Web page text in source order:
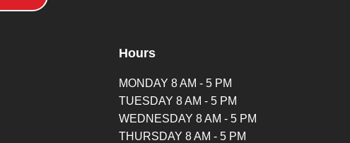
Hours
MONDAY 8 AM - 5 PM
TUESDAY 8 AM - 5 PM
WEDNESDAY 8 AM - 5 PM
THURSDAY 8 AM - 5 PM